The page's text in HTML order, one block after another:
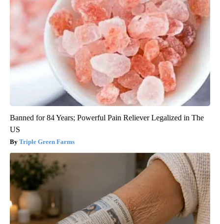
Banned for 84 Years; Powerful Pain Reliever Legalized in The
US
Triple Green Farms